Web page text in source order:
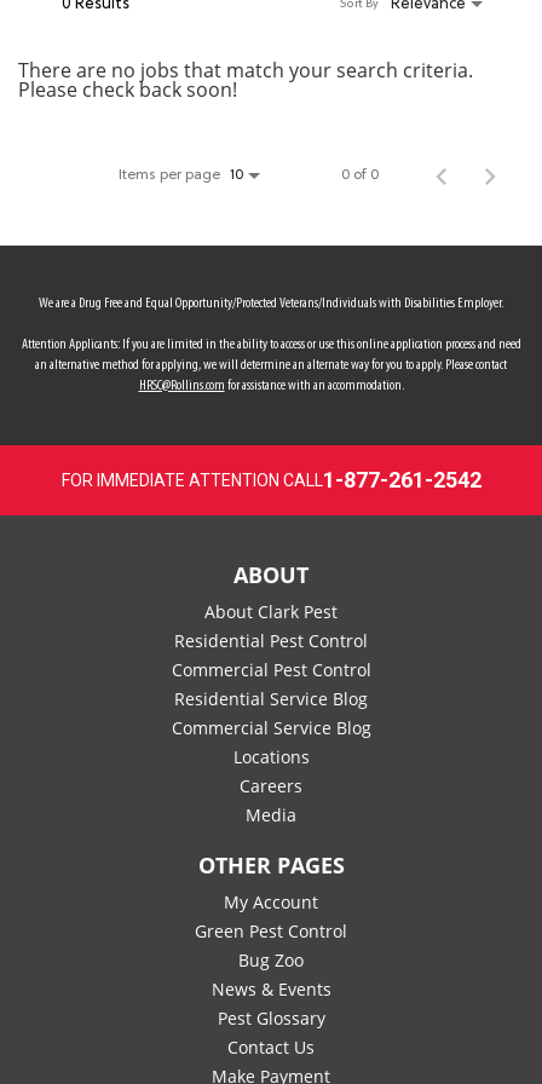
0 Results Relevance
Sort By
There are no jobs that match your search criteria.
Please check back soon!
Items per page 10 0 of 0
We are a Drug Free and Equal Opportunity/Protected Veterans/Individuals with Disabilities Employer.
Attention Applicants: If you are limited in the ability to access or use this online application process and need
an alternative method for applying, we will determine an alternate way for you to apply. Please contact
HRSC@Rollins.com for assistance with an accommodation.
FOR IMMEDIATE ATTENTION CALL1-877-261-2542
ABOUT
About Clark Pest
Residential Pest Control
Commercial Pest Control
Residential Service Blog
Commercial Service Blog
Locations
Careers
Media
OTHER PAGES
My Account
Green Pest Control
Bug Zoo
News & Events
Pest Glossary
Contact Us
Make Payment